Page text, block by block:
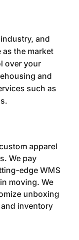
and
the market
over your
and
such as
apparel
We pay
edge WMS
moving. We
unboxing
inventory